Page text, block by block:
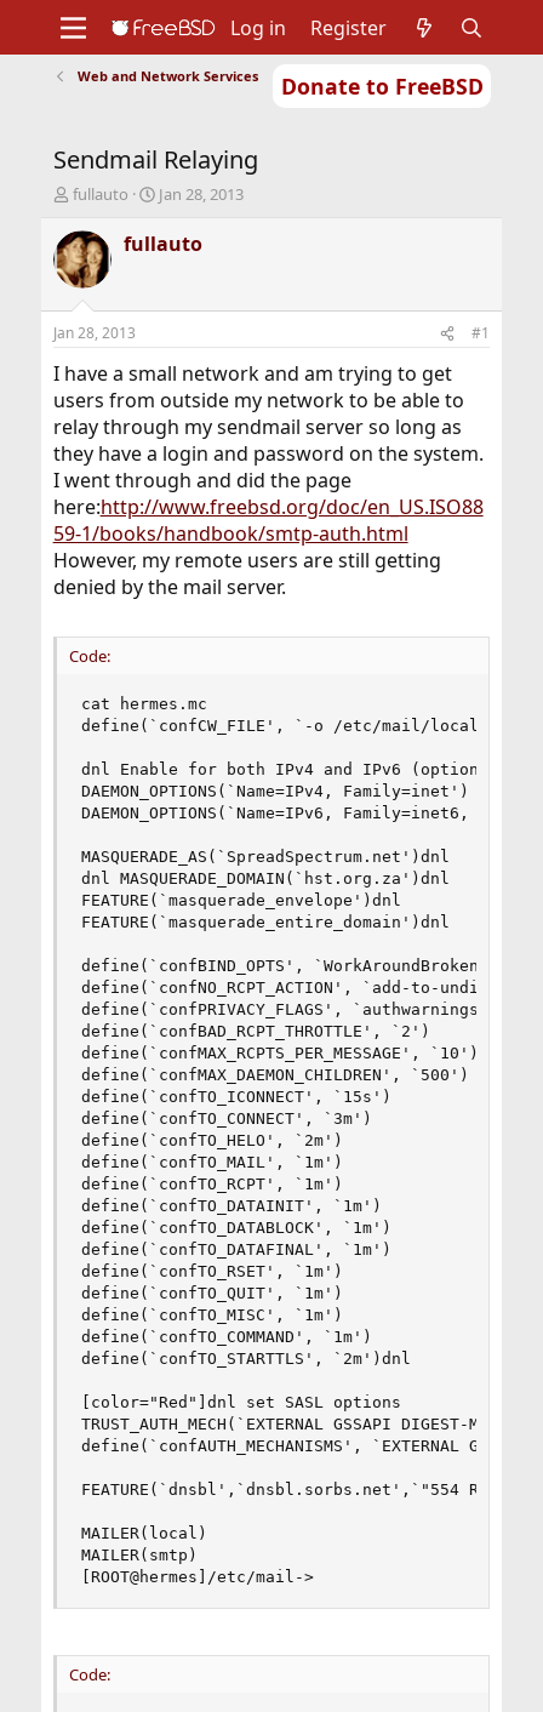
Donate to FreeBSD
Support
Foundation
Log in Register
Web and Network Services
Sendmail Relaying
T
r
e
a
d
t
a
t
e
r
fullauto
S
a
r
t
e
Jan 28, 2013
fullauto
Jan 28, 2013 #1
I have a small network and am trying to get
users from outside my network to be able to
relay through my sendmail server so long as
they have a login and password on the system.
I went through and did the page
here:http://www.freebsd.org/doc/en_US.ISO88
59-1/books/handbook/smtp-auth.html
However, my remote users are still getting
denied by the mail server.
Code:
cat hermes.mc
define(`confCW_FILE', `-o /etc/mail/local-host-
dnl Enable for both IPv4 and IPv6 (optional)
DAEMON_OPTIONS(`Name=IPv4, Family=inet')
DAEMON_OPTIONS(`Name=IPv6, Family=inet6,
MASQUERADE_AS(`SpreadSpectrum.net')dnl
dnl MASQUERADE_DOMAIN(`hst.org.za')dnl
FEATURE(`masquerade_envelope')dnl
FEATURE(`masquerade_entire_domain')dnl
define(`confBIND_OPTS', `WorkAroundBrokenAAAA')
define(`confNO_RCPT_ACTION', `add-to-
define(`confPRIVACY_FLAGS',
define(`confBAD_RCPT_THROTTLE', `2')
define(`confMAX_RCPTS_PER_MESSAGE', `10')
define(`confMAX_DAEMON_CHILDREN', `500')
define(`confTO_ICONNECT', `15s')
define(`confTO_CONNECT', `3m')
define(`confTO_HELO', `2m')
define(`confTO_MAIL', `1m')
define(`confTO_RCPT', `1m')
define(`confTO_DATAINIT', `1m')
define(`confTO_DATABLOCK', `1m')
define(`confTO_DATAFINAL', `1m')
define(`confTO_RSET', `1m')
define(`confTO_QUIT', `1m')
define(`confTO_MISC', `1m')
define(`confTO_COMMAND', `1m')
define(`confTO_STARTTLS', `2m')dnl
[color="Red"]dnl set SASL options
TRUST_AUTH_MECH(`EXTERNAL GSSAPI DIGEST-MD5
define(`confAUTH_MECHANISMS', `EXTERNAL
FEATURE(`dnsbl',`dnsbl.sorbs.net',`"554
MAILER(local)
MAILER(smtp)
[ROOT@hermes]/etc/mail->
Code: